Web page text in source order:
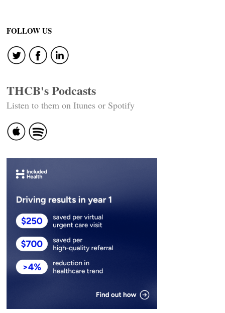
FOLLOW US
THCB's Podcasts
Listen to them on Itunes or Spotify